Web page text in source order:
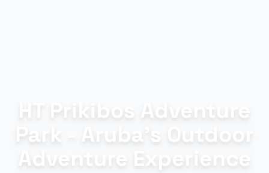
HT Prikibos Adventure
Park - Aruba's Outdoor
Adventure Experience